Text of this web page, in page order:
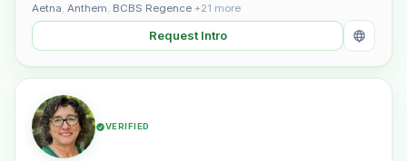
Aetna, Anthem, BCBS Regence +21 more
Request Intro
VERIFIED
Plain English · verified Oregon directory